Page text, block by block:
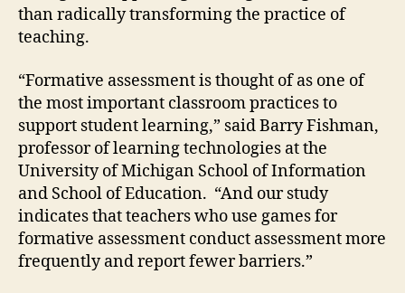
than radically transforming the practice of
teaching.
“Formative assessment is thought of as one of
the most important classroom practices to
support student learning,” said Barry Fishman,
professor of learning technologies at the
University of Michigan School of Information
and School of Education. “And our study
indicates that teachers who use games for
formative assessment conduct assessment more
frequently and report fewer barriers.”